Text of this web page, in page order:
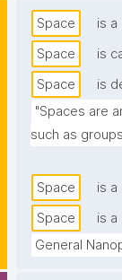
Space is a
Space
is
Space
is
"Spaces are
such as
Space is a
Space
is
General